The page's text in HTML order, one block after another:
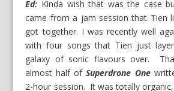
Ed: Kinda wish that was the case
came from a jam session that Tien
got together. I was recently well
with four songs that Tien just
galaxy of sonic flavours over.
almost half ofSuperdrone One
2-hour session. It was totally